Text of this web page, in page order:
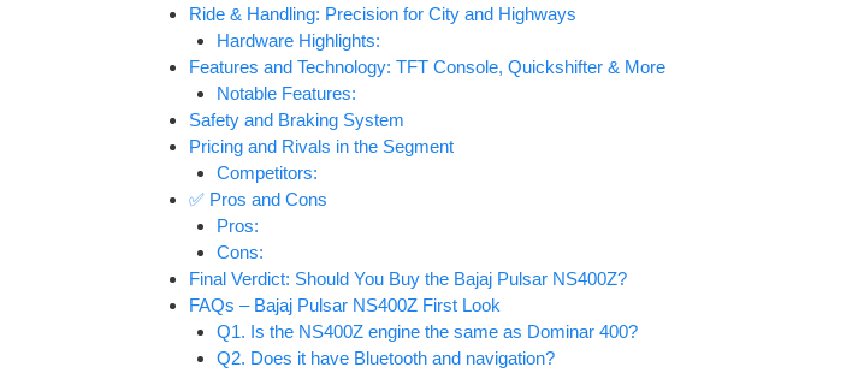
Ride & Handling: Precision for City and Highways
Hardware Highlights:
Features and Technology: TFT Console, Quickshifter & More
Notable Features:
Safety and Braking System
Pricing and Rivals in the Segment
Competitors:
✅ Pros and Cons
Pros:
Cons:
Final Verdict: Should You Buy the Bajaj Pulsar NS400Z?
FAQs – Bajaj Pulsar NS400Z First Look
Q1. Is the NS400Z engine the same as Dominar 400?
Q2. Does it have Bluetooth and navigation?